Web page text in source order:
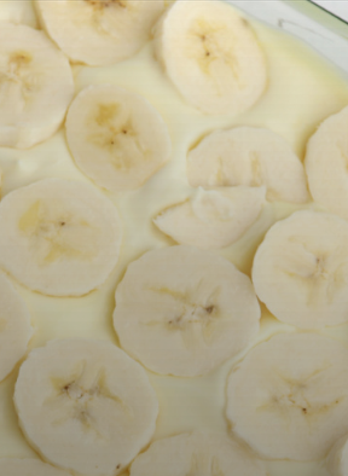
bubbapie.com/no-bake-banana-pudding/